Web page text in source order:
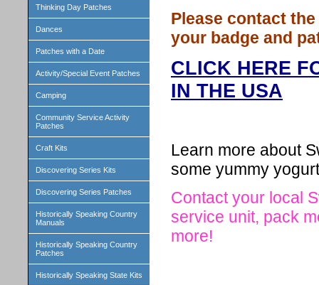
Thinking Day Patches
Dances
Patches with a Date
Activity/Special Event Patches
Camping
Community Service Activity
Patches
Craft Kits
Discovering Series Kits
Discovering Series Patches
Historically Speaking Country
Manuals
Historically Speaking Country
Patches
Historically Speaking State Kits
Please contact
your badge and
CLICK HERE
IN THE USA
Learn more about
some yummy
Contact your local
service unit, pack
more!